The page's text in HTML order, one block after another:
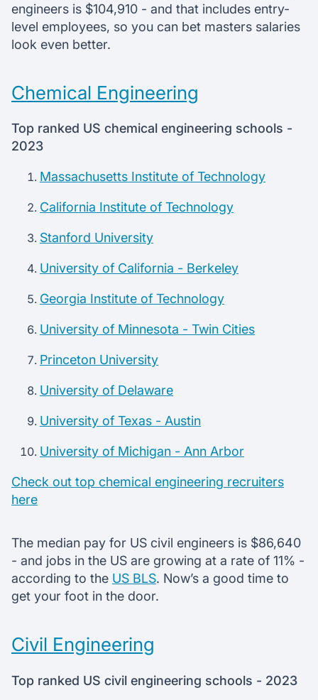
engineers is $104,910 - and that includes entry-
level employees, so you can bet masters salaries
look even better.
Chemical Engineering
Top ranked US chemical engineering schools -
2023
Massachusetts Institute of Technology
California Institute of Technology
Stanford University
University of California - Berkeley
Georgia Institute of Technology
University of Minnesota - Twin Cities
Princeton University
University of Delaware
University of Texas - Austin
University of Michigan - Ann Arbor
Check out top chemical engineering recruiters
here
The median pay for US civil engineers is $86,640
- and jobs in the US are growing at a rate of 11% -
according to the US BLS. Now’s a good time to
get your foot in the door.
Civil Engineering
Top ranked US civil engineering schools - 2023